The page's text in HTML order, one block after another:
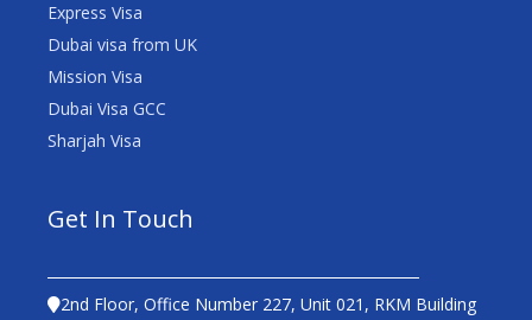
Express Visa
Dubai visa from UK
Mission Visa
Dubai Visa GCC
Sharjah Visa
Get In Touch
2nd Floor, Office Number 227, Unit 021, RKM Building